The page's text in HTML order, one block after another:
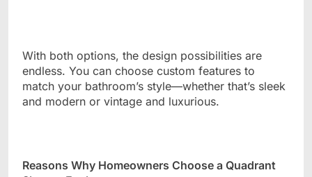
With both options, the design possibilities are
endless. You can choose custom features to
match your bathroom’s style—whether that’s sleek
and modern or vintage and luxurious.
Reasons Why Homeowners Choose a Quadrant